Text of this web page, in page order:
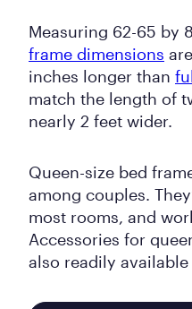
Measuring 62-65 by
frame dimensions
inches longer than
match the length of
nearly 2 feet wider.
Queen-size bed
among couples.
most rooms, and
Accessories for
also readily